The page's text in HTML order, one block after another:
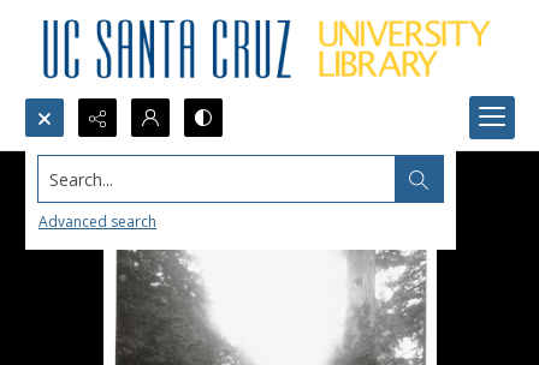
Search...
Advanced search